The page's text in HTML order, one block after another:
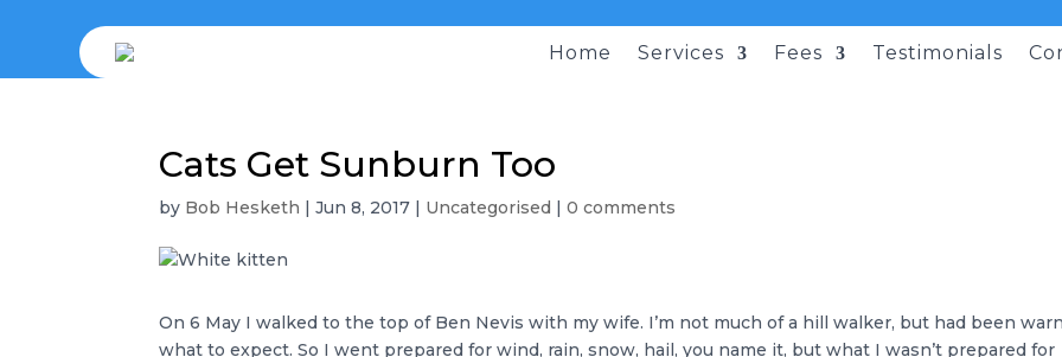
Home Services Fees Testimonials
Cats Get Sunburn Too
by Bob Hesketh |Jun 8, 2017 | Uncategorised |0 comments
On 6 May I walked to the top of Ben Nevis with my wife. I’m not much of a hill walker, but had been
what to expect. So I went prepared for wind, rain, snow, hail, you name it, but what I wasn’t prepared for